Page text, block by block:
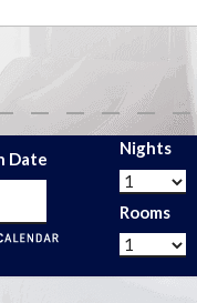
Date
Nights
Rooms